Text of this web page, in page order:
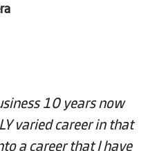
10 years now
varied career in that
a career that I have